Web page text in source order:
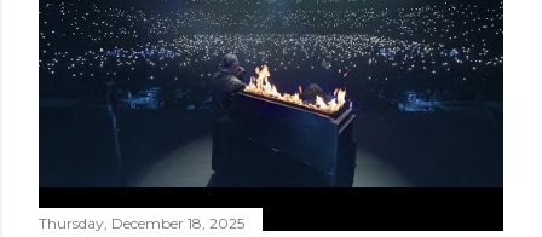
Thursday, December 18, 2025